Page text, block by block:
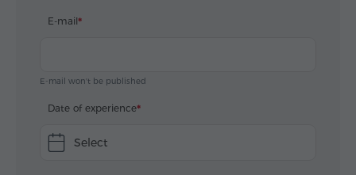
E-mail
E-mail won't be published
Date of experience
Select